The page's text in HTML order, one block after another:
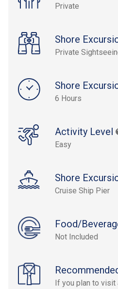
Private
Shore
Private
Shore
6 Hours
Activity Level
Easy
Shore
Cruise Ship Pier
Food/
Not Included
If you plan to visit